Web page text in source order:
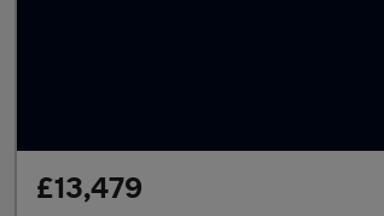
£13,479